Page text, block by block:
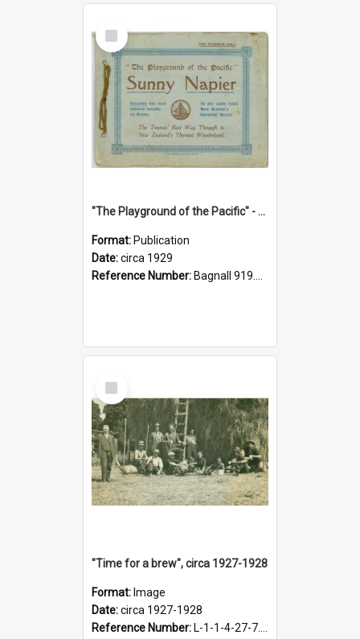
Select
Item
"The Playground of the Pacific" - Sunny Napier
Format: Publication
Date:circa 1929
Reference Number: Bagnall 919.3467 Pla
Select
Item
"Time for a brew", circa 1927-1928
Format: Image
Date:circa 1927-1928
Reference Number: L-1-1-4-27-7.17